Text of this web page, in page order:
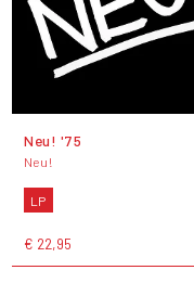
Neu! '75
Neu!
LP
€ 22,95